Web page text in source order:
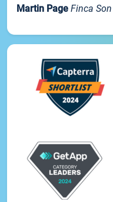
Martin Page Finca